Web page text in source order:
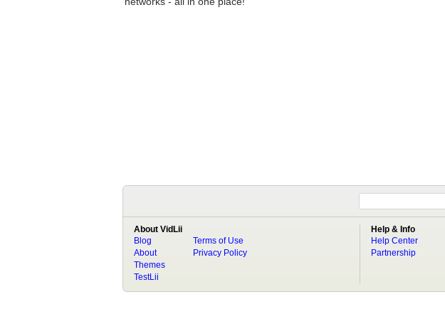
About VidLii
Blog
About
Terms of Use
Privacy Policy
Themes
TestLii
Help & Info
Help Center
Partnership